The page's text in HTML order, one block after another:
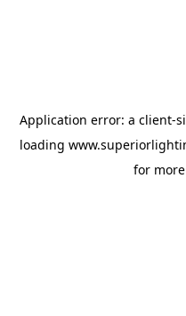
Application error: a client-
loading
for